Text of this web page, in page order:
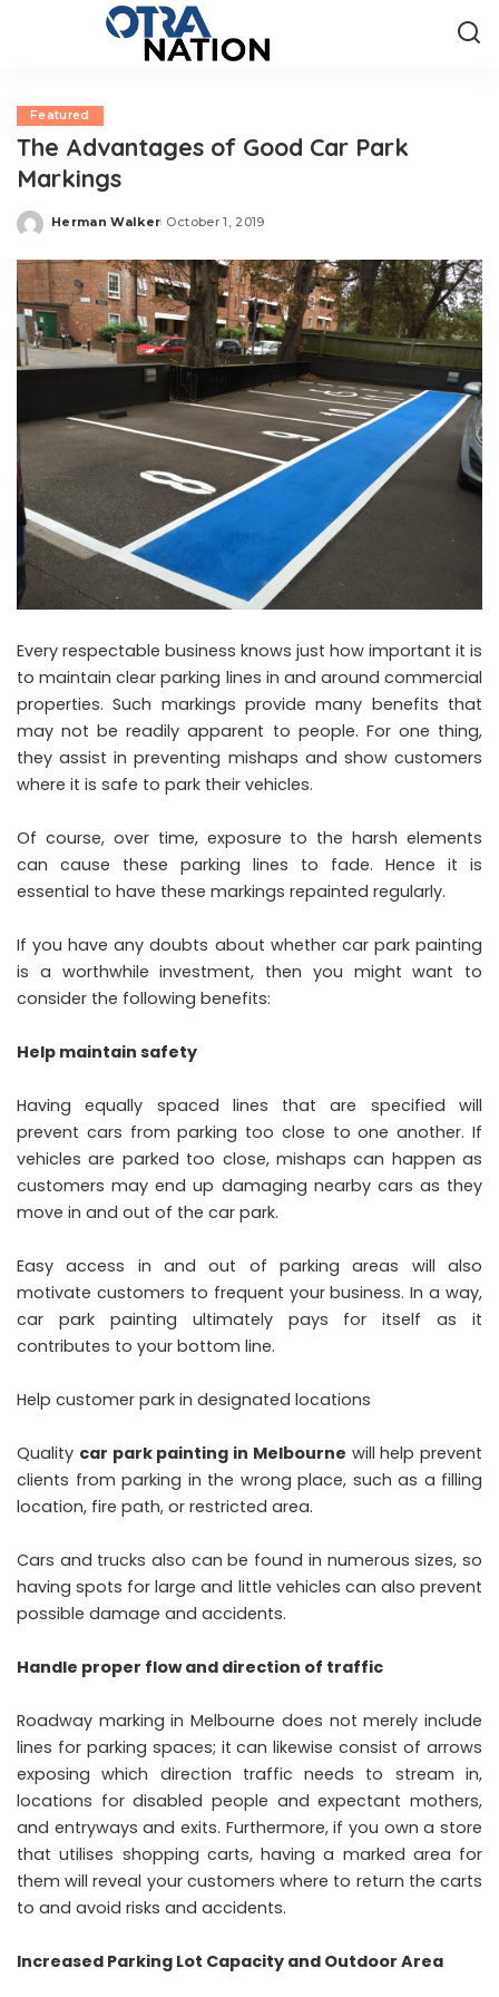
Featured
The Advantages of Good Car Park
Markings
Posted
Herman Walker October 1, 2019
Every respectable business knows just how important it is
to maintain clear parking lines in and around commercial
properties. Such markings provide many benefits that
may not be readily apparent to people. For one thing,
they assist in preventing mishaps and show customers
where it is safe to park their vehicles.
Of course, over time, exposure to the harsh elements
can cause these parking lines to fade. Hence it is
essential to have these markings repainted regularly.
If you have any doubts about whether car park painting
is a worthwhile investment, then you might want to
consider the following benefits:
Help maintain safety
Having equally spaced lines that are specified will
prevent cars from parking too close to one another. If
vehicles are parked too close, mishaps can happen as
customers may end up damaging nearby cars as they
move in and out of the car park.
Easy access in and out of parking areas will also
motivate customers to frequent your business. In a way,
car park painting ultimately pays for itself as it
contributes to your bottom line.
Help customer park in designated locations
Quality car park painting in Melbourne will help prevent
clients from parking in the wrong place, such as a filling
location, fire path, or restricted area.
Cars and trucks also can be found in numerous sizes, so
having spots for large and little vehicles can also prevent
possible damage and accidents.
Handle proper flow and direction of traffic
Roadway marking in Melbourne does not merely include
lines for parking spaces; it can likewise consist of arrows
exposing which direction traffic needs to stream in,
locations for disabled people and expectant mothers,
and entryways and exits. Furthermore, if you own a store
that utilises shopping carts, having a marked area for
them will reveal your customers where to return the carts
to and avoid risks and accidents.
Increased Parking Lot Capacity and Outdoor Area